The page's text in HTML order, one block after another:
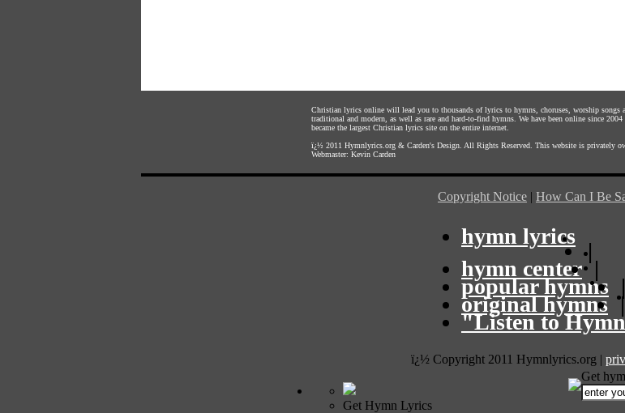
Christian lyrics online will lead you to thousands of lyrics to hymns, choruses, worship
traditional and modern, as well as rare and hard-to-find hymns. We have been online since
became the largest Christian lyrics site on the entire internet.
ï¿½ 2011 Hymnlyrics.org & Carden's Design . All Rights Reserved. This website is privately
Webmaster: Kevin Carden
Copyright Notice | How Can I Be
hymn lyrics
|
hymn center |
popular hymns |
original hymns |
"Listen to
ï¿½ Copyright 2011 Hymnlyrics.org |
Get Hymn Lyrics
Get